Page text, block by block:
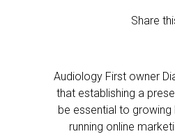
Share
Audiology First owner
that establishing a
be essential to growing
running online